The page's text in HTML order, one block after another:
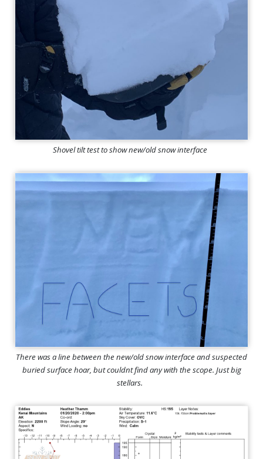
Shovel tilt test to show new/old snow interface
There was a line between the new/old snow interface and suspected
buried surface hoar, but couldnt find any with the scope. Just big
stellars.